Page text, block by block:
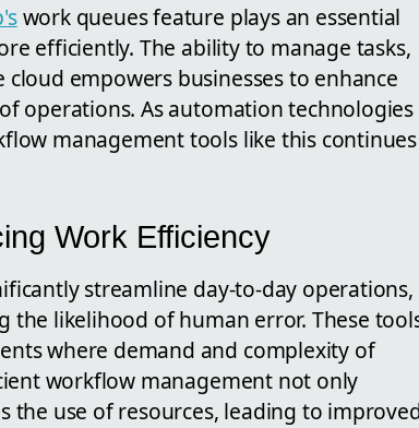
work queues feature plays an essential
efficiently. The ability to manage tasks,
empowers businesses to enhance
operations. As automation technologies
management tools like this
Work Efficiency
streamline day-to-day operations,
the likelihood of human error. These
where demand and complexity of
workflow management not only
the use of resources, leading to